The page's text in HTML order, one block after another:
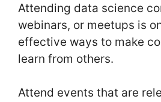
Attending data science
webinars, or meetups is
effective ways to make
learn from others.
Attend events that are